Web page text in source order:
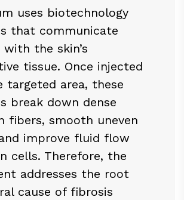
uses biotechnology
that communicate
the skin’s
tissue. Once injected
targeted area, these
break down dense
fibers, smooth uneven
improve fluid flow
cells. Therefore, the
addresses the root
cause of fibrosis